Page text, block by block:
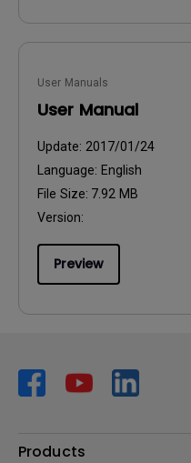
User Manuals
User Manual
Update: 2017/01/24
Language: English
File Size: 7.92 MB
Version:
Preview
Products